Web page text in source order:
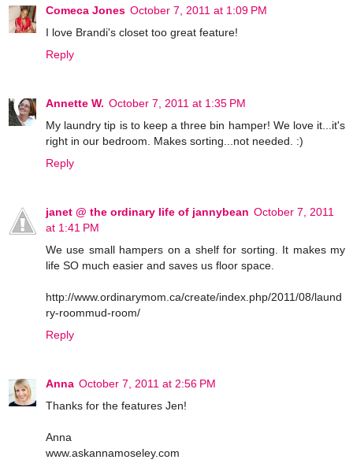
Comeca Jones October 7, 2011 at 1:09 PM
I love Brandi's closet too great feature!
Reply
Annette W. October 7, 2011 at 1:35 PM
My laundry tip is to keep a three bin hamper! We love it...it's
right in our bedroom. Makes sorting...not needed. :)
Reply
janet @ the ordinary life of jannybean October 7, 2011
at 1:41 PM
We use small hampers on a shelf for sorting. It makes my
life SO much easier and saves us floor space.
http://www.ordinarymom.ca/create/index.php/2011/08/laund
ry-roommud-room/
Reply
Anna October 7, 2011 at 2:56 PM
Thanks for the features Jen!
Anna
www.askannamoseley.com